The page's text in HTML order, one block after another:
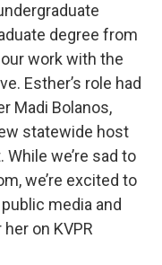
degree from
work with the
Esther’s role had
Madi Bolanos,
statewide host
While we’re sad to
we’re excited to
media and
on KVPR